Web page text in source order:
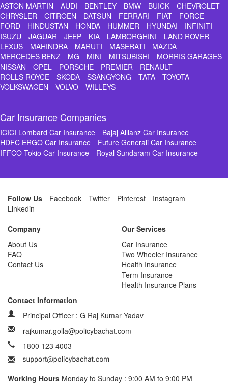
ASTON MARTIN AUDI BENTLEY BMW BUICK
CHEVROLET
CHRYSLER
CITROEN DATSUN FERRARI FIAT
FORCE
FORD
HINDUSTAN HONDA HUMMER HYUNDAI
INFINITI
ISUZU
JAGUAR JEEP KIA LAMBORGHINI
LAND ROVER
LEXUS
MAHINDRA MARUTI MASERATI
MAZDA
MERCEDES BENZ
MG MINI MITSUBISHI
MORRIS GARAGES
NISSAN
OPEL PORSCHE PREMIER
RENAULT
ROLLS ROYCE
SKODA SSANGYONG TATA
TOYOTA
VOLKSWAGEN
VOLVO WILLEYS
Car Insurance Companies
ICICI Lombard Car Insurance
Bajaj Allianz Car Insurance
HDFC ERGO Car Insurance
Future Generali Car Insurance
IFFCO Tokio Car Insurance
Royal Sundaram Car Insurance
Follow Us Facebook Twitter Pinterest
Instagram
Linkedin
Company
About Us
FAQ
Contact Us
Our Services
Car Insurance
Two Wheeler Insurance
Health Insurance
Term Insurance
Health Insurance Plans
Contact Information
Principal Officer : G Raj Kumar Yadav
rajkumar.golla@policybachat.com
1800 123 4003
Working Hours Monday to Sunday : 9:00 AM to 9:00 PM